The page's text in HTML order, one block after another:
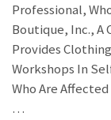
Professional,
Boutique, Inc., A
Provides
Workshops In
Who Are
…